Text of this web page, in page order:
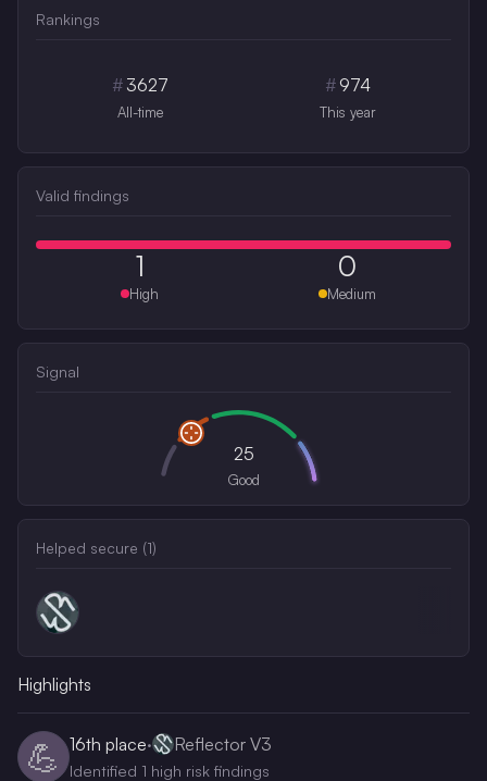
Rankings
# 3627
All-time
# 974
This year
Valid findings
1
High
0
Medium
Signal
25
Good
Helped secure (1)
Highlights
💪 16th place· Reflector V3
Identified 1 high risk findings